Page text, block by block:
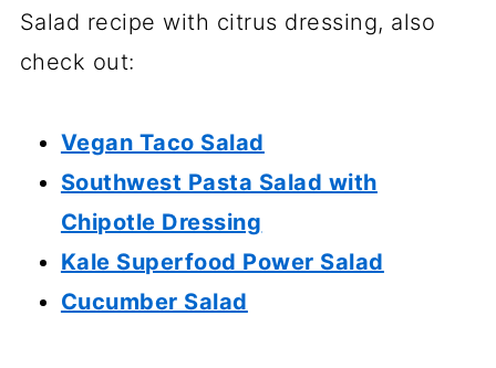
Salad recipe with citrus dressing, also
check out:
Vegan Taco Salad
Southwest Pasta Salad with
Chipotle Dressing
Kale Superfood Power Salad
Cucumber Salad